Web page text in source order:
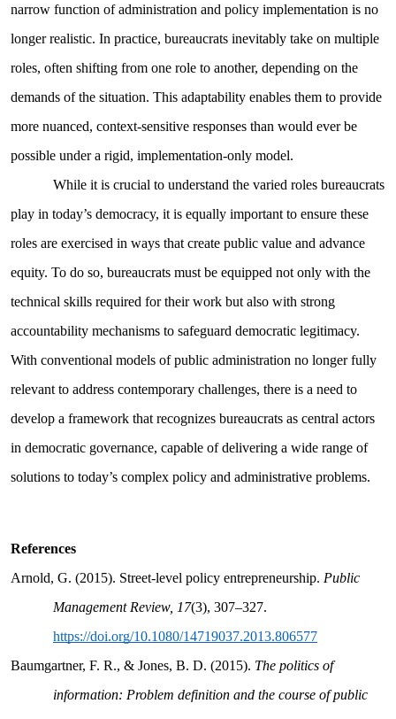
narrow function of administration and policy implementation is no
longer realistic. In practice, bureaucrats inevitably take on multiple
roles, often shifting from one role to another, depending on the
demands of the situation. This adaptability enables them to provide
more nuanced, context-sensitive responses than would ever be
possible under a rigid, implementation-only model.
While it is crucial to understand the varied roles bureaucrats
play in today’s democracy, it is equally important to ensure these
roles are exercised in ways that create public value and advance
equity. To do so, bureaucrats must be equipped not only with the
technical skills required for their work but also with strong
accountability mechanisms to safeguard democratic legitimacy.
With conventional models of public administration no longer fully
relevant to address contemporary challenges, there is a need to
develop a framework that recognizes bureaucrats as central actors
in democratic governance, capable of delivering a wide range of
solutions to today’s complex policy and administrative problems.
References
Arnold, G. (2015). Street-level policy entrepreneurship. Public
Management Review, 17(3), 307–327.
https://doi.org/10.1080/14719037.2013.806577
Baumgartner, F. R., & Jones, B. D. (2015). The politics of
information: Problem definition and the course of public